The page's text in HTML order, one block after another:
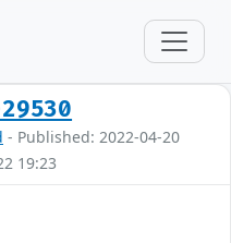
- Published: 2022-04-20
19:23